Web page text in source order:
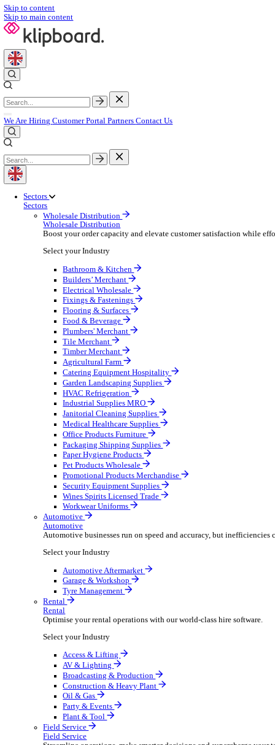
Skip to content
Skip to main content
Customer Portal
Sectors
Wholesale Distribution
Wholesale Distribution
Boost your order capacity and elevate customer
Select your Industry
Bathroom & Kitchen
Builders’ Merchant
Electrical Wholesale
Fixings & Fastenings
Flooring & Surfaces
Food & Beverage
Plumbers' Merchant
Tile Merchant
Timber Merchant
Agricultural Farm
Catering Equipment Hospitality
Garden Landscaping Supplies
HVAC Refrigeration
Industrial Supplies MRO
Janitorial Cleaning Supplies
Medical Healthcare Supplies
Office Products Furniture
Packaging Shipping Supplies
Paper Hygiene Products
Pet Products Wholesale
Promotional Products Merchandise
Wines Spirits Licensed Trade
Workwear Uniforms
Automotive
Automotive businesses run on speed and accuracy,
Select your Industry
Automotive Aftermarket
Garage & Workshop
Tyre Management